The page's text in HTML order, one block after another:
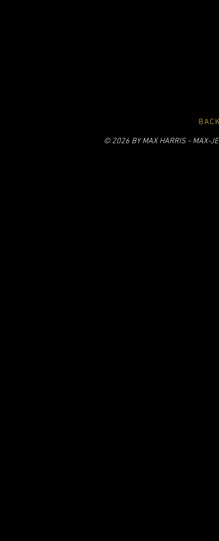
© 2026 BY MAX HARRIS - MAX-